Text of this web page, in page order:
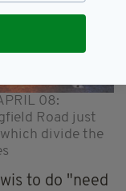
08:
Road just
divide the
to do "need